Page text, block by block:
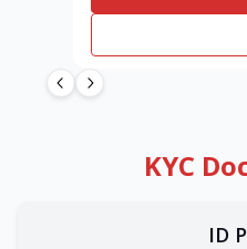
KYC
ID